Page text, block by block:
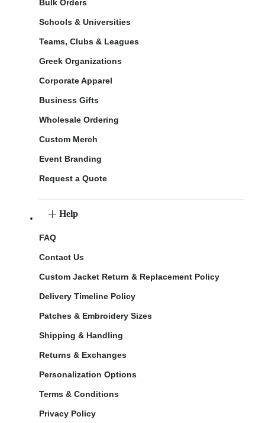
Bulk Orders
Schools & Universities
Teams, Clubs & Leagues
Greek Organizations
Corporate Apparel
Business Gifts
Wholesale Ordering
Custom Merch
Event Branding
Request a Quote
Help
FAQ
Contact Us
Custom Jacket Return & Replacement Policy
Delivery Timeline Policy
Patches & Embroidery Sizes
Shipping & Handling
Returns & Exchanges
Personalization Options
Terms & Conditions
Privacy Policy